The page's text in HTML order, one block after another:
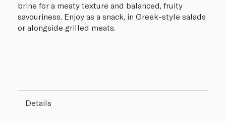
brine for a meaty texture and balanced, fruity
savouriness. Enjoy as a snack, in Greek-style salads
or alongside grilled meats.
Details